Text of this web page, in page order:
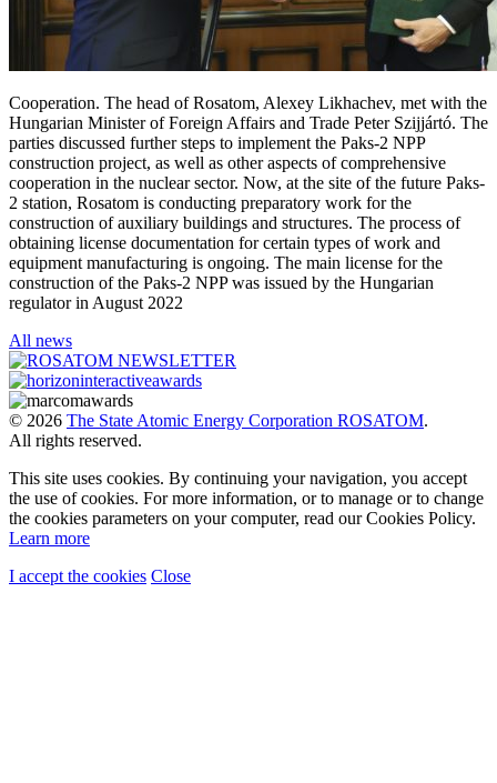
Cooperation. The head of Rosatom, Alexey Likhachev, met with the
Hungarian Minister of Foreign Affairs and Trade Peter Szijjártó. The
parties discussed further steps to implement the Paks-2 NPP
construction project, as well as other aspects of comprehensive
cooperation in the nuclear sector. Now, at the site of the future Paks-
2 station, Rosatom is conducting preparatory work for the
construction of auxiliary buildings and structures. The process of
obtaining license documentation for certain types of work and
equipment manufacturing is ongoing. The main license for the
construction of the Paks-2 NPP was issued by the Hungarian
regulator in August 2022
All news
© 2026 The State Atomic Energy Corporation ROSATOM.
All rights reserved.
This site uses cookies. By continuing your navigation, you accept
the use of cookies. For more information, or to manage or to change
the cookies parameters on your computer, read our Cookies Policy.
Learn more
I accept the cookies Close